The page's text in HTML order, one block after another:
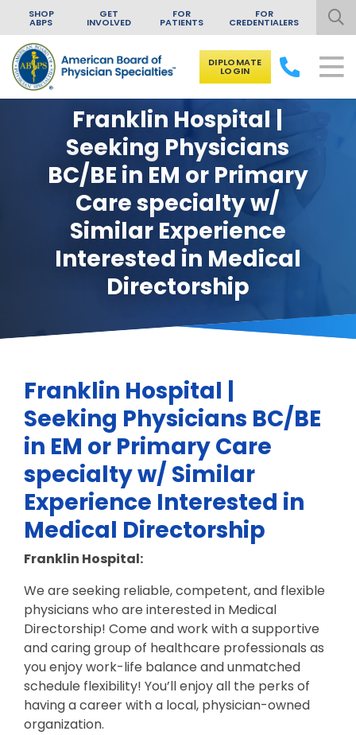
Skip to content
SHOP
ABPS
GET
INVOLVED
FOR
PATIENTS
FOR
CREDENTIALERS
DIPLOMATE
LOGIN
Franklin Hospital |
Seeking Physicians
BC/BE in EM or Primary
Care specialty w/
Similar Experience
Interested in Medical
Directorship
Franklin Hospital |
Seeking Physicians BC/BE
in EM or Primary Care
specialty w/ Similar
Experience Interested in
Medical Directorship
Franklin Hospital:
We are seeking reliable, competent, and flexible
physicians who are interested in Medical
Directorship! Come and work with a supportive
and caring group of healthcare professionals as
you enjoy work-life balance and unmatched
schedule flexibility! You’ll enjoy all the perks of
having a career with a local, physician-owned
organization.